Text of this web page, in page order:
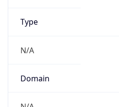
Type
N/A
Domain